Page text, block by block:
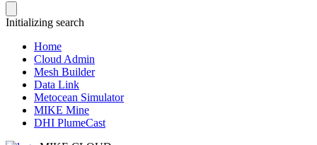
Initializing search
Home
Cloud Admin
Mesh Builder
Data Link
Metocean Simulator
MIKE Mine
DHI PlumeCast